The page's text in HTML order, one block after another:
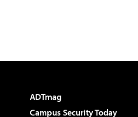
ADTmag
Campus Security Today